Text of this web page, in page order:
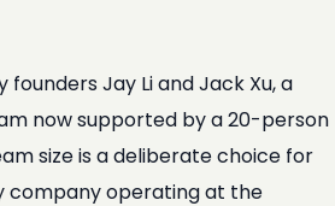
Jay Li and Jack Xu, a
now supported by a 20-person
size is a deliberate choice for
company operating at the